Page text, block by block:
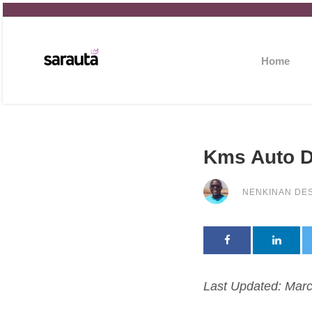
Home
Kms Auto
NENKINAN
Last Updated: